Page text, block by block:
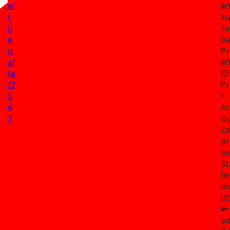
e/
t
h
e
n
af
ta
/2
5
4
7
JD
+